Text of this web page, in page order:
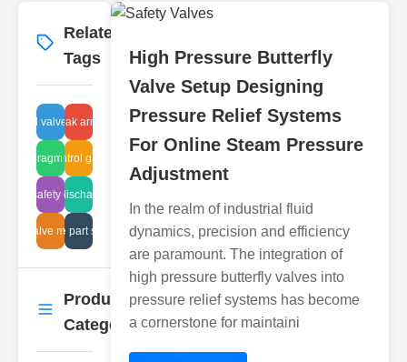
Related
Tags
ball valve advantages
gas leak arrestors
diaphragm pump
pressure control gate valve test
tank safety codes
sludge tank discharge problems
valve maintenance
plastic valve part specification
Product
Categories
High Pressure Butterfly
Valve Setup Designing
Pressure Relief Systems
For Online Steam Pressure
Adjustment
In the realm of industrial fluid
dynamics, precision and efficiency
are paramount. The integration of
high pressure butterfly valves into
pressure relief systems has become
a cornerstone for maintaini